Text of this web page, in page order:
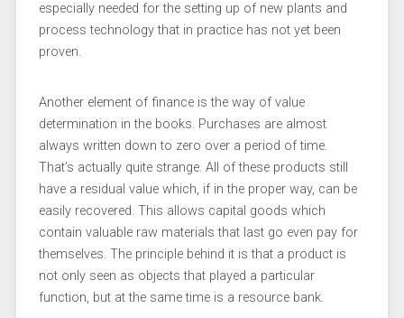
especially needed for the setting up of new plants and
process technology that in practice has not yet been
proven.
Another element of finance is the way of value
determination in the books. Purchases are almost
always written down to zero over a period of time.
That’s actually quite strange. All of these products still
have a residual value which, if in the proper way, can be
easily recovered. This allows capital goods which
contain valuable raw materials that last go even pay for
themselves. The principle behind it is that a product is
not only seen as objects that played a particular
function, but at the same time is a resource bank.